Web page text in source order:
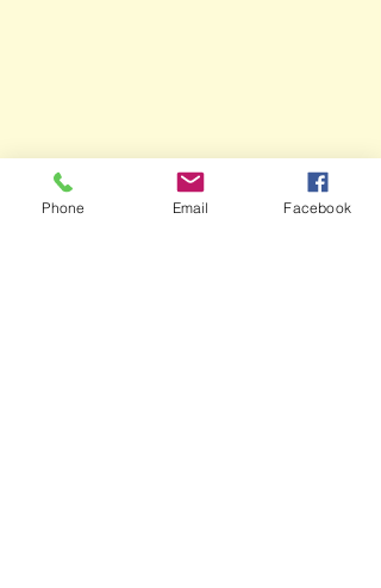
Phone Email Facebook